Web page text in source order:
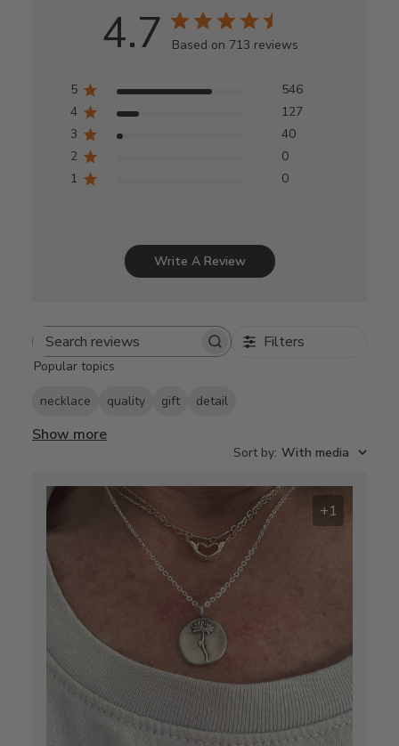
4.7 Based on 713 reviews
5
546
4
127
3
40
2
0
1
0
Write A Review
Search
Filters
Popular topics
necklace quality gift detail
Show more
Sort by: With media
+1